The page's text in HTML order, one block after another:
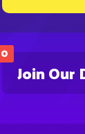
0
Join Our